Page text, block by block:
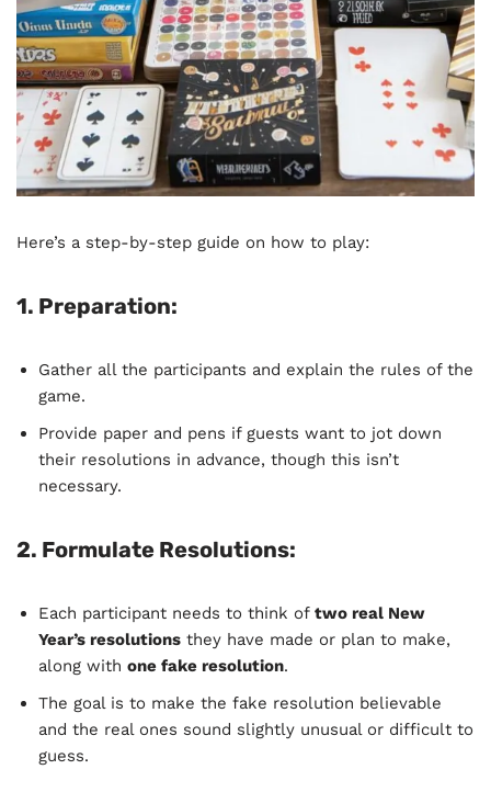
Here’s a step-by-step guide on how to play:
1. Preparation:
Gather all the participants and explain the rules of the
game.
Provide paper and pens if guests want to jot down
their resolutions in advance, though this isn’t
necessary.
2. Formulate Resolutions:
Each participant needs to think of two real New
Year’s resolutions they have made or plan to make,
along with one fake resolution.
The goal is to make the fake resolution believable
and the real ones sound slightly unusual or difficult to
guess.